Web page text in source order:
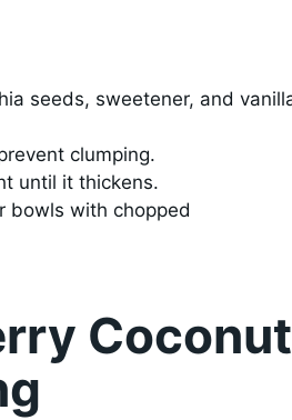
seeds, sweetener, and
clumping.
until it thickens.
bowls with chopped
Coconut